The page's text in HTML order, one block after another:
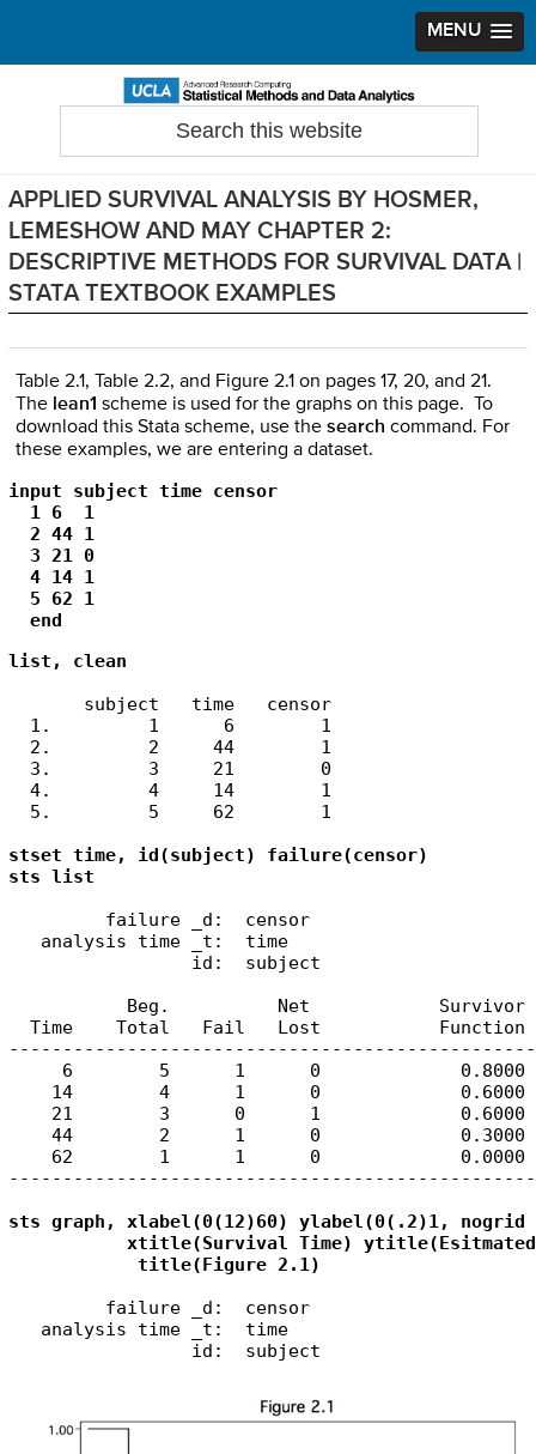
MENU
navigation
content
sidebar
Search
APPLIED SURVIVAL ANALYSIS BY HOSMER,
LEMESHOW AND MAY CHAPTER 2:
DESCRIPTIVE METHODS FOR SURVIVAL DATA |
STATA TEXTBOOK EXAMPLES
Table 2.1, Table 2.2, and Figure 2.1 on pages 17, 20, and 21.
The lean1 scheme is used for the graphs on this page. To
download this Stata scheme, use thesearch command. For
these examples, we are entering a dataset.
input subject time censor
  1 6  1
  2 44 1
  3 21 0
  4 14 1
  5 62 1
  end
list, clean
       subject   time   censor
  1.         1      6        1
  2.         2     44        1
  3.         3     21        0
  4.         4     14        1
  5.         5     62        1
stset time, id(subject) failure(censor)
sts list
         failure _d:  censor
   analysis time _t:  time
                 id:  subject
Beg.          Net            Survivor
Time    Total   Fail   Lost
6        5      1      0
14        4      1      0
21        3      0      1
44        2      1      0
62        1      1      0
sts graph, xlabel(0(12)60) ylabel(0(.2)1,
xtitle(Survival Time)
            title(Figure 2.1)
         failure _d:  censor
   analysis time _t:  time
                 id:  subject